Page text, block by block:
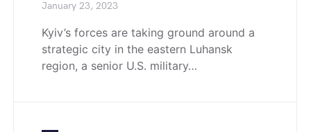
January 23, 2023
Kyiv’s forces are taking ground around a
strategic city in the eastern Luhansk
region, a senior U.S. military…